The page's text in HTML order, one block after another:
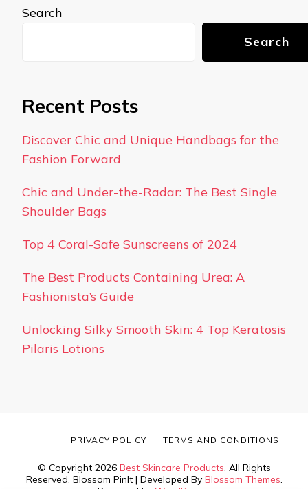
Search
Search
Recent Posts
Discover Chic and Unique Handbags for the
Fashion Forward
Chic and Under-the-Radar: The Best Single
Shoulder Bags
Top 4 Coral-Safe Sunscreens of 2024
The Best Products Containing Urea: A
Fashionista’s Guide
Unlocking Silky Smooth Skin: 4 Top Keratosis
Pilaris Lotions
© Copyright 2026 Best Skincare Products. All Rights
Reserved. Blossom PinIt | Developed By Blossom Themes.
PRIVACY POLICY TERMS AND CONDITIONS